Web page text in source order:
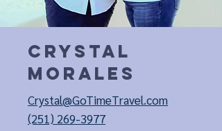
Crystal
Morales
Crystal@GoTimeTravel.com
(251) 269-3977